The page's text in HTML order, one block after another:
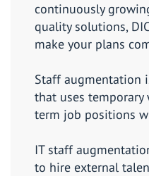
continuously
quality solutions,
make your plans
Staff augmentation
that uses
term job positions
IT staff
to hire external